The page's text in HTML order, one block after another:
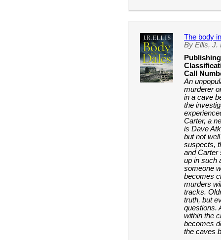
The body
By Ellis, J.
Call
An
murderer
in a cave
the
Carter, a
is Dave
but not
suspects,
and Carter
up in such
someone
becomes
murders
tracks.
truth, but
questions.
within the
becomes
the caves